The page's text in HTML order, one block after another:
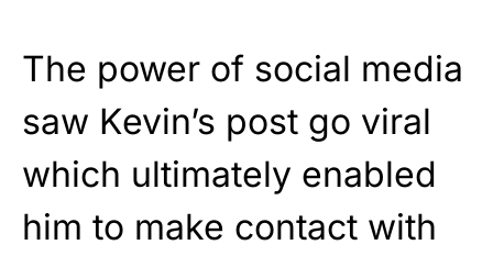
The power of social media
saw Kevin’s post go viral
which ultimately enabled
him to make contact with